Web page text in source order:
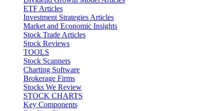
ETF Articles
Investment Strategies Articles
Market and Economic Insights
Stock Trade Articles
Stock Reviews
TOOLS
Stock Scanners
Charting Software
Brokerage Firms
Stocks We Review
STOCK CHARTS
Key Components